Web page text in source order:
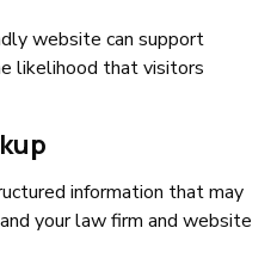
website can support
likelihood that visitors
information that may
your law firm and website